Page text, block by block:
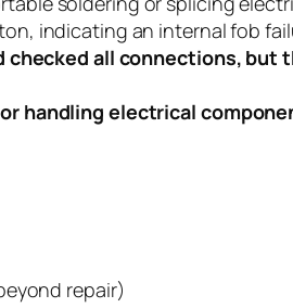
indicating an internal fob
all connections, but
handling electrical
repair)